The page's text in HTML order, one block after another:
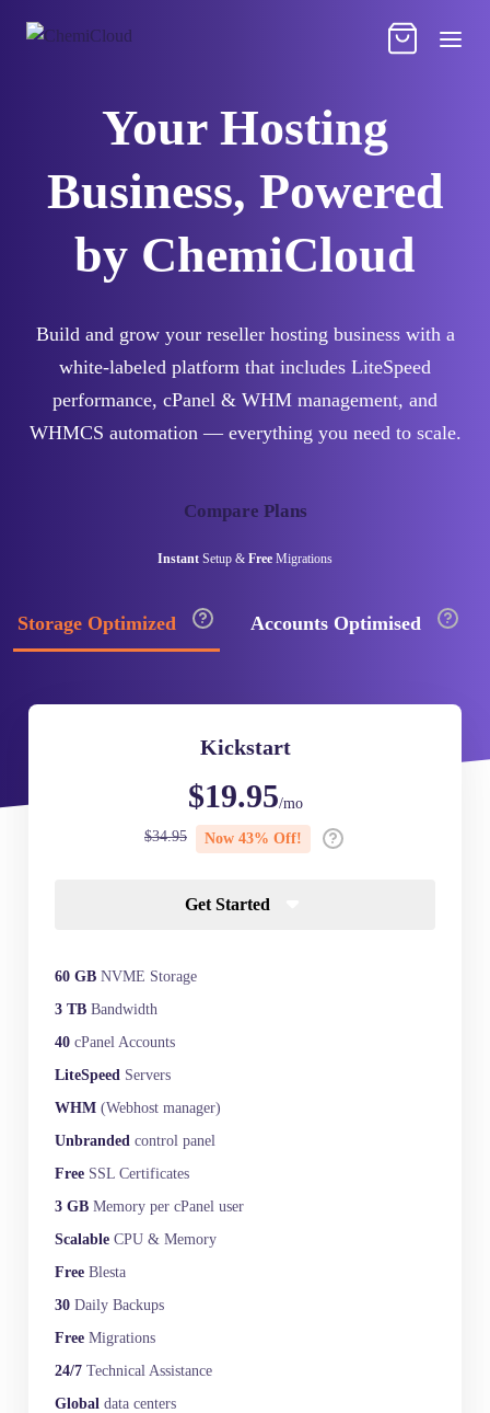
Your Hosting
Business, Powered
by ChemiCloud
Build and grow your reseller hosting business with a
white-labeled platform that includes LiteSpeed
performance, cPanel & WHM management, and
WHMCS automation — everything you need to scale.
Compare Plans
Instant Setup & Free Migrations
Storage Optimized Accounts Optimised
Kickstart
$19.95/mo
$34.95
Now 43% Off!
Get Started
60 GB NVME Storage
3 TB Bandwidth
40 cPanel Accounts
LiteSpeed Servers
WHM (Webhost manager)
Unbranded control panel
Free SSL Certificates
3 GB Memory per cPanel user
Scalable CPU & Memory
Free Blesta
30 Daily Backups
Free Migrations
24/7 Technical Assistance
Global data centers